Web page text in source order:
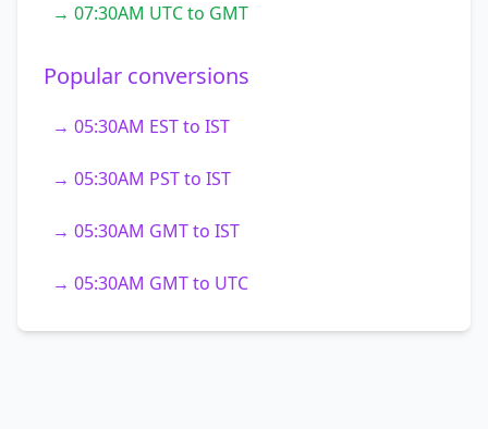
→ 07:30AM UTC to GMT
Popular conversions
→ 05:30AM EST to IST
→ 05:30AM PST to IST
→ 05:30AM GMT to IST
→ 05:30AM GMT to UTC